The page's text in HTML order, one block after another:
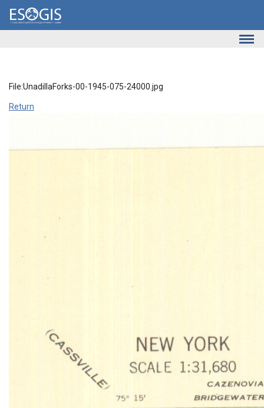
Skip to main content
File:UnadillaForks-00-1945-075-24000.jpg
Return